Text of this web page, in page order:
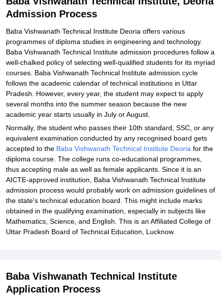
Admission Process
Baba Vishwanath Technical Institute Deoria offers various
programmes of diploma studies in engineering and technology.
Baba Vishwanath Technical Institute admission procedures follow a
well-chalked policy of selecting well-qualified students for its myriad
courses. Baba Vishwanath Technical Institute admission cycle
follows the academic calendar of technical institutions in Uttar
Pradesh. However, every year, the student may expect to apply
several months into the summer season because the new
academic year starts usually in July or August.
Normally, the student who passes their 10th standard, SSC, or any
equivalent examination conducted by any recognised board gets
accepted to the Baba Vishwanath Technical Institute Deoria for the
diploma course. The college runs co-educational programmes,
thus accepting male as well as female applicants. Since it is an
AICTE-approved institution, Baba Vishwanath Technical Institute
admission process would probably work on admission guidelines of
the state's technical education board. This might include marks
obtained in the qualifying examination, especially in subjects like
Mathematics, Science, and English. This is an Affiliated College of
Uttar Pradesh Board of Technical Education, Lucknow.
Baba Vishwanath Technical Institute
Application Process